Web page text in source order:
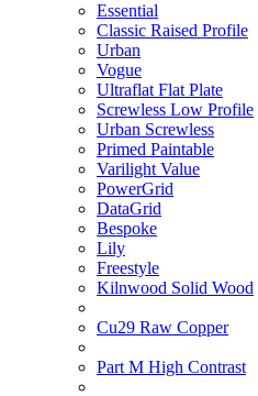
Essential
Classic Raised Profile
Urban
Vogue
Ultraflat Flat Plate
Screwless Low Profile
Urban Screwless
Primed Paintable
Varilight Value
PowerGrid
DataGrid
Bespoke
Lily
Freestyle
Kilnwood Solid Wood
Cu29 Raw Copper
Part M High Contrast